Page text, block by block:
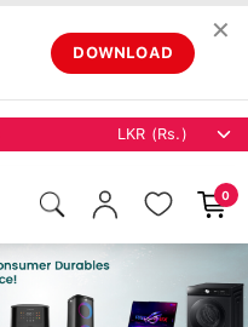
DOWNLOAD
✕
0